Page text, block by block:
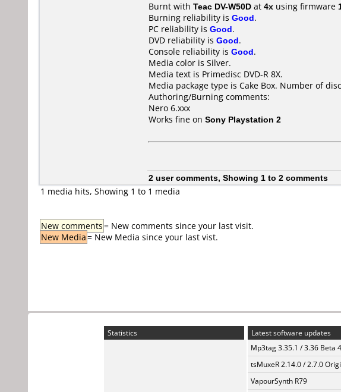
Burnt with Teac DV-W50D at 4x using firmware
Burning reliability is Good.
PC reliability is Good.
DVD reliability is Good.
Console reliability is Good.
Media color is Silver.
Media text is Primedisc DVD-R 8X.
Media package type is Cake Box. Number of
Authoring/Burning comments:
Nero 6.xxx
Works fine on Sony Playstation 2
2 user comments, Showing 1 to 2 comments
1 media hits, Showing 1 to 1 media
New comments= New comments since your last visit.
New Media= New Media since your last vist.
Statistics
Latest software updates
Mp3tag 3.35.1 / 3.36 Beta 4
tsMuxeR 2.14.0 / 2.7.0
VapourSynth R79